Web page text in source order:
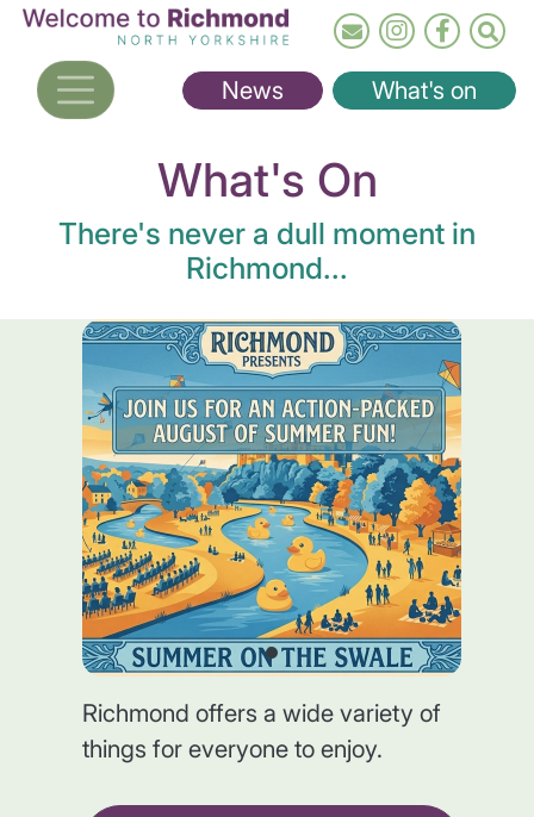
Skip
main
content
News What's on
What's On
There's never a dull moment in
Richmond...
Richmond offers a wide variety of
things for everyone to enjoy.